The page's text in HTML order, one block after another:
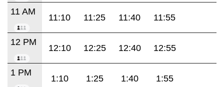
11 AM
11:10 11:25 11:40 11:55
12 PM
12:10 12:25 12:40 12:55
1 PM
1:10 1:25 1:40 1:55